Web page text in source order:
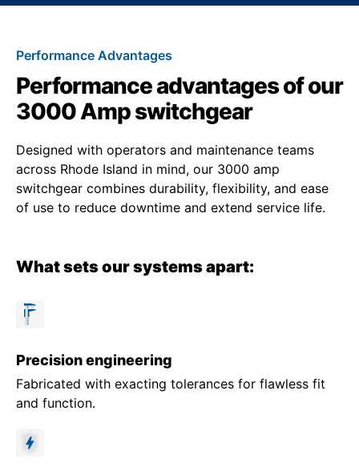
Performance Advantages
Performance advantages of our
3000 Amp switchgear
Designed with operators and maintenance teams
across Rhode Island in mind, our 3000 amp
switchgear combines durability, flexibility, and ease
of use to reduce downtime and extend service life.
What sets our systems apart:
Precision engineering
Fabricated with exacting tolerances for flawless fit
and function.